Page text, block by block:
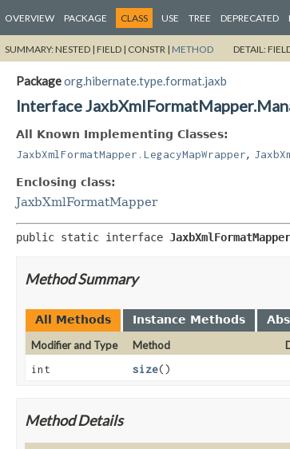
OVERVIEW PACKAGE CLASS USE TREE DEPRECATED
SUMMARY:NESTED | FIELD | CONSTR | METHOD DETAIL:
Packageorg.hibernate.type.format.jaxb
Interface
All Known Implementing Classes:
JaxbXmlFormatMapper.LegacyMapWrapper,
Enclosing class:
JaxbXmlFormatMapper
public static interface
Method Summary
All Methods Instance Methods
Modifier and Type
Method
int
size()
Method Details